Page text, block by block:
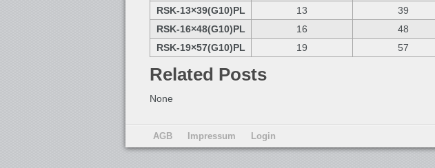
RSK-13×39(G10)PL
13 39
RSK-16×48(G10)PL
16 48
RSK-19×57(G10)PL
19 57
Related Posts
None
AGB Impressum Login